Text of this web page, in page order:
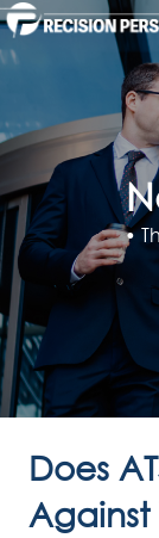
•
Does
Against